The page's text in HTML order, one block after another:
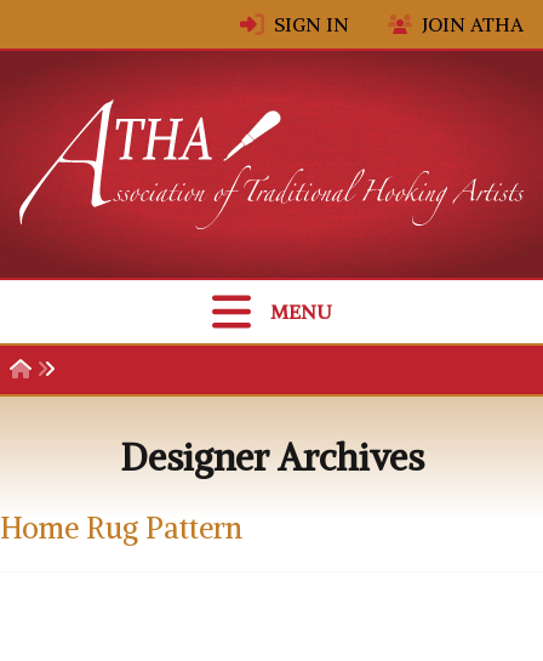
SIGN IN JOIN ATHA
MENU
Designer Archives
Home Rug Pattern